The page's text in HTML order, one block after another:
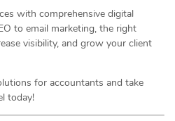
with comprehensive digital
to email marketing, the right
visibility, and grow your client
for accountants and take
today!